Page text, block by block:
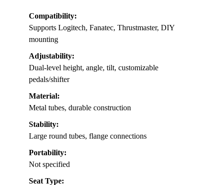
Compatibility:
Supports Logitech, Fanatec, Thrustmaster, DIY
mounting
Adjustability:
Dual-level height, angle, tilt, customizable
pedals/shifter
Material:
Metal tubes, durable construction
Stability:
Large round tubes, flange connections
Portability:
Not specified
Seat Type: